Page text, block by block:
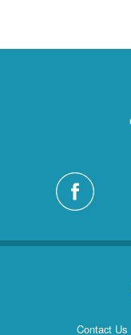
Contact Us